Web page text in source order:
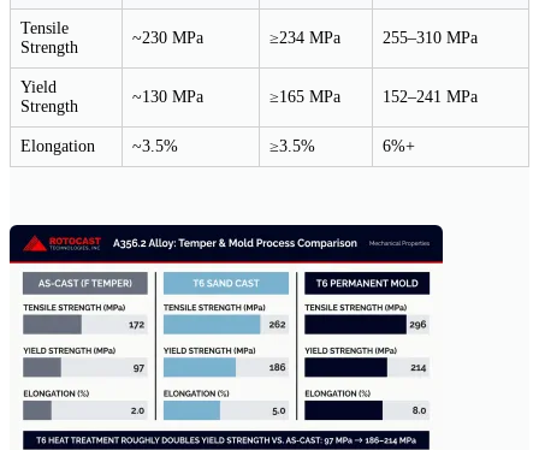
Tensile
Strength
~230 MPa ≥234 MPa 255–310 MPa
Yield
Strength
~130 MPa ≥165 MPa 152–241 MPa
Elongation ~3.5% ≥3.5% 6%+